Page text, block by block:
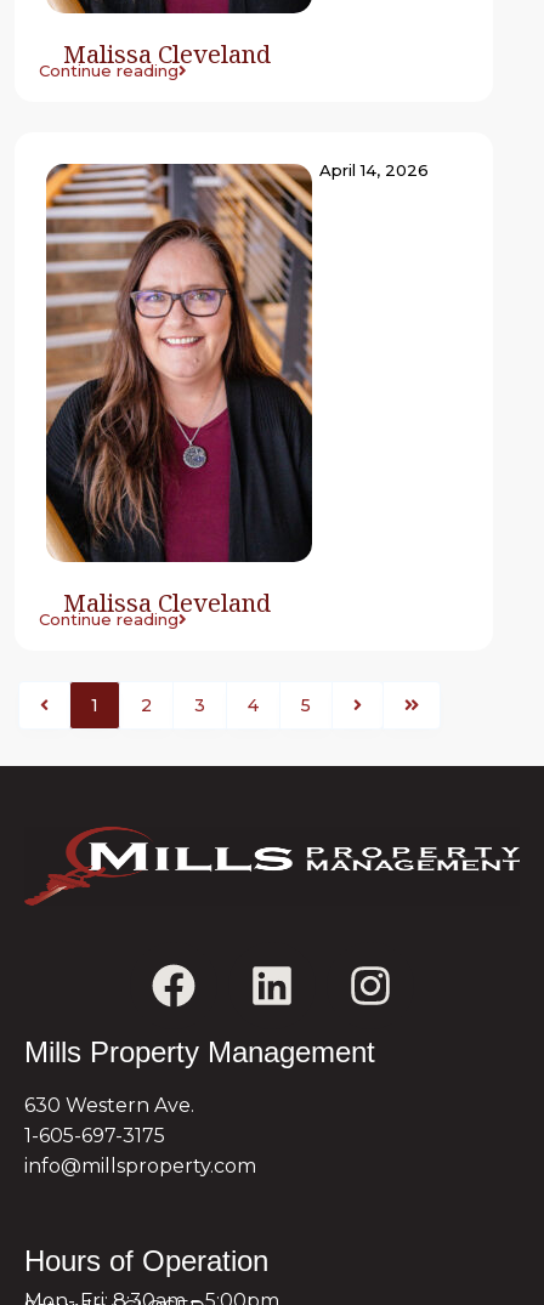
Malissa Cleveland
Continue reading
Malissa Cleveland
April 14, 2026
Continue reading
1 2 3 4 5
Mills Property Management
630 Western Ave.
1-605-697-3175
info@millsproperty.com
Hours of Operation